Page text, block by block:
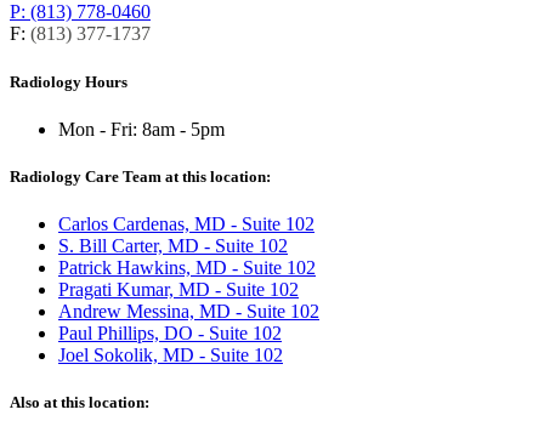
P: (813) 778-0460
F: (813) 377-1737
Radiology Hours
Mon - Fri: 8am - 5pm
Radiology Care Team at this location:
Carlos Cardenas, MD - Suite 102
S. Bill Carter, MD - Suite 102
Patrick Hawkins, MD - Suite 102
Pragati Kumar, MD - Suite 102
Andrew Messina, MD - Suite 102
Paul Phillips, DO - Suite 102
Joel Sokolik, MD - Suite 102
Also at this location: